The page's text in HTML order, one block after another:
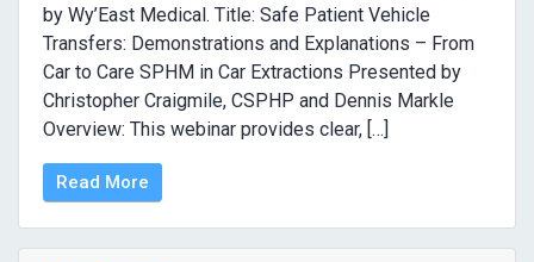
by Wy’East Medical. Title: Safe Patient Vehicle
Transfers: Demonstrations and Explanations – From
Car to Care SPHM in Car Extractions Presented by
Christopher Craigmile, CSPHP and Dennis Markle
Overview: This webinar provides clear, […]
Read More